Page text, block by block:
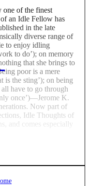
one of the finest
an Idle Fellow has
in the late
diverse range of
to enjoy idling
to do’); on memory
that she brings to
poor is a mere
is the sting’); on being
have to go through
once’)—Jerome K.
Now part of
Idle Thoughts of
and comes especially